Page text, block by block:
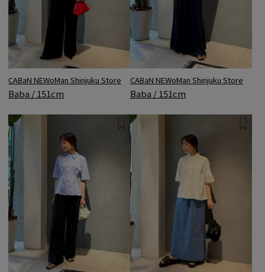
CABaN NEWoMan Shinjuku Store
Baba / 151cm
CABaN NEWoMan Shinjuku Store
Baba / 151cm